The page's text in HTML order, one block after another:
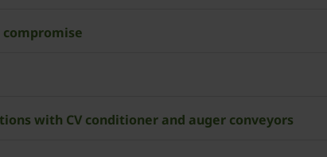
compromise
with CV conditioner and auger conveyors